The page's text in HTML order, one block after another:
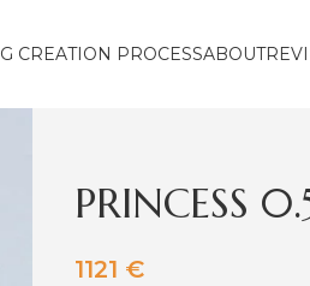
CREATION PROCESSABOUT
PRINCESS
1121 €